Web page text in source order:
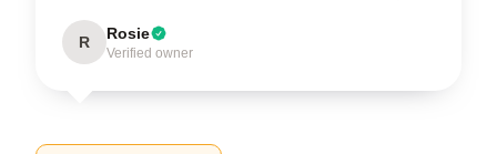
R Rosie
Verified owner